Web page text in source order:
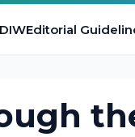
Editorial